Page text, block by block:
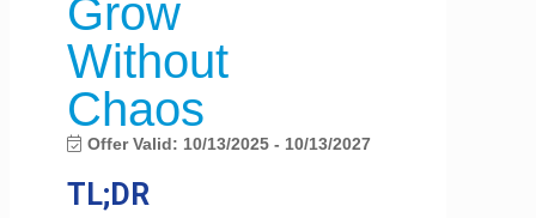
Grow
Without
Chaos
Offer Valid: 10/13/2025 - 10/13/2027
TL;DR